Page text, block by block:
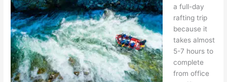
a full-day
rafting trip
because it
takes almost
5-7 hours to
complete
from office